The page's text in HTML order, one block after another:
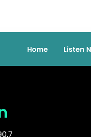
Home Listen